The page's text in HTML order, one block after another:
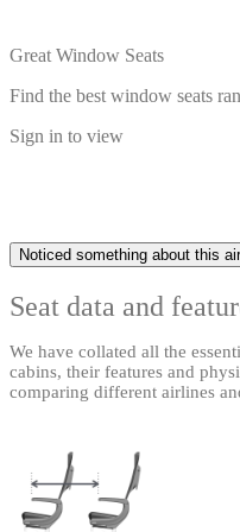
Great Window Seats
Find the best window seats
Sign in to view
Noticed something about this
Seat data and
We have collated all the
cabins, their features and
comparing different airlines